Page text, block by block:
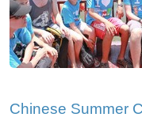
Chinese Summer